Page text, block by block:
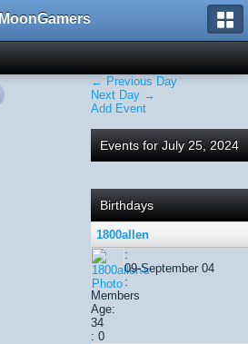
MoonGamers
← Previous Day
Next Day →
Add Event
Events for July 25, 2024
Birthdays
1800allen
:
09-September 04
:
Members
Age:
34
: 0